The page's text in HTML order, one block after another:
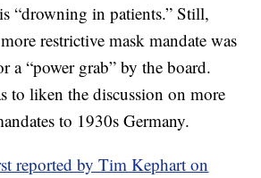
“drowning in patients.” Still,
restrictive mask mandate was
a “power grab” by the board.
to liken the discussion on more
to 1930s Germany.
reported by Tim Kephart on